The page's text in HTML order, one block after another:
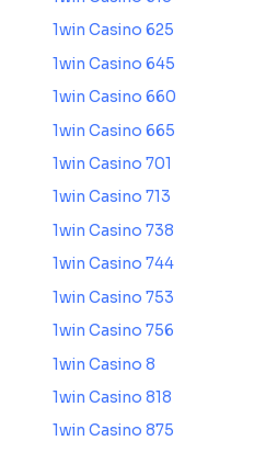
1win Casino 625
1win Casino 645
1win Casino 660
1win Casino 665
1win Casino 701
1win Casino 713
1win Casino 738
1win Casino 744
1win Casino 753
1win Casino 756
1win Casino 8
1win Casino 818
1win Casino 875